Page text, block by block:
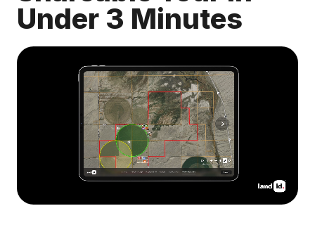
Under 3 Minutes